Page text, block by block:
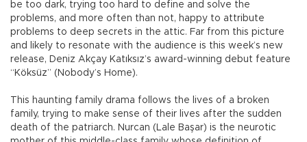
be too dark, trying too hard to define and solve the
problems, and more often than not, happy to attribute
problems to deep secrets in the attic. Far from this picture
and likely to resonate with the audience is this week’s new
release, Deniz Akçay Katıksız’s award-winning debut feature
“Köksüz” (Nobody’s Home).
This haunting family drama follows the lives of a broken
family, trying to make sense of their lives after the sudden
death of the patriarch. Nurcan (Lale Başar) is the neurotic